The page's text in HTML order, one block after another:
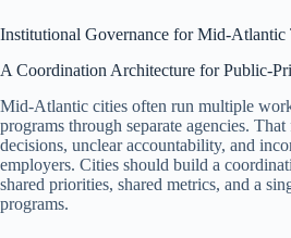
Institutional Governance for Mid-Atlantic
A Coordination Architecture for Public-
Mid-Atlantic cities often run multiple
programs through separate agencies.
decisions, unclear accountability, and
employers. Cities should build a
shared priorities, shared metrics, and a
programs.